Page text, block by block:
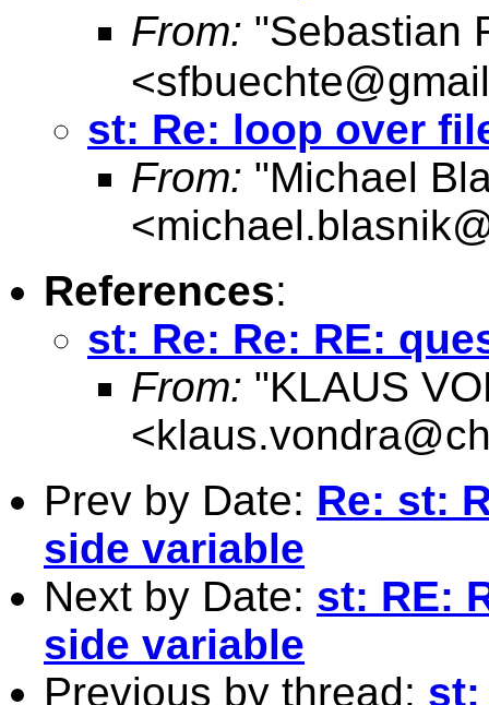
From: "Sebastian
<
st: Re: loop over
From: "Michael
<
References:
st: Re: Re: RE:
From: "KLAUS
<
Prev by Date: Re: st:
side variable
Next by Date: st: RE:
side variable
Previous by thread: st: